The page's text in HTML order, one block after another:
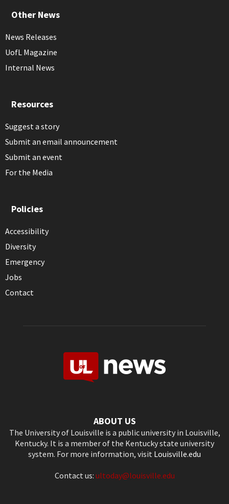
Other News
News Releases
UofL Magazine
Internal News
Resources
Suggest a story
Submit an email announcement
Submit an event
For the Media
Policies
Accessibility
Diversity
Emergency
Jobs
Contact
ABOUT US
The University of Louisville is a public university in Louisville,
Kentucky. It is a member of the Kentucky state university
system. For more information, visit Louisville.edu
Contact us: ultoday@louisville.edu